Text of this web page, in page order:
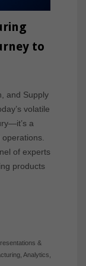
to
and Supply
volatile
a
of experts
products
&
, Analytics